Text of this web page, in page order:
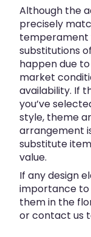
Although the
precisely
temperament
substitutions
happen due
market
availability. If
you’ve
style, theme
arrangement
substitute
value.
If any design
importance to
them in the
or contact us